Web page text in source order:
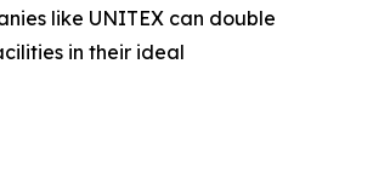
like UNITEX can double
in their ideal